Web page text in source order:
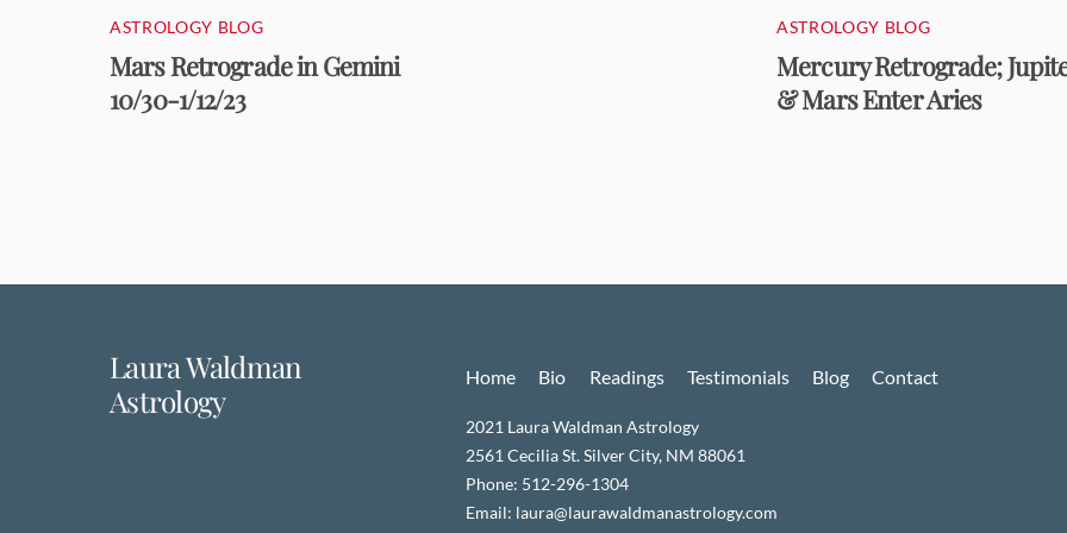
ASTROLOGY BLOG
Mars Retrograde in Gemini
10/30-1/12/23
ASTROLOGY BLOG
Mercury Retrograde;
& Mars Enter Aries
Laura Waldman
Astrology
Home Bio Readings Testimonials Blog Contact
2021 Laura Waldman Astrology
2561 Cecilia St. Silver City, NM 88061
Phone: 512-296-1304
Email: laura@laurawaldmanastrology.com